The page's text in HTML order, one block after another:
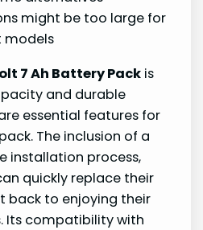
might be too large for
models
7 Ah Battery Pack is
and durable
essential features for
The inclusion of a
installation process,
quickly replace their
back to enjoying their
Its compatibility with